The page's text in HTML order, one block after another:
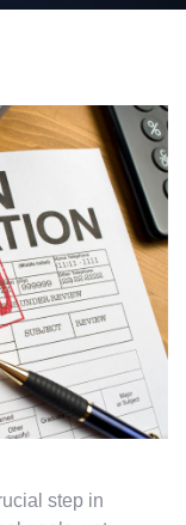
step in